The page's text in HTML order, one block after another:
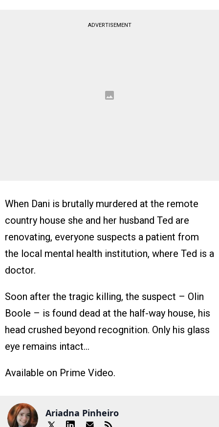
ADVERTISEMENT
When Dani is brutally murdered at the remote
country house she and her husband Ted are
renovating, everyone suspects a patient from
the local mental health institution, where Ted is a
doctor.
Soon after the tragic killing, the suspect – Olin
Boole – is found dead at the half-way house, his
head crushed beyond recognition. Only his glass
eye remains intact…
Available on Prime Video.
Ariadna Pinheiro